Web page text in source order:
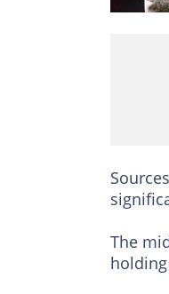
The